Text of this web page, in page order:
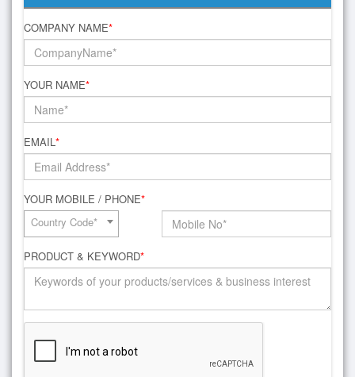
COMPANY NAME*
YOUR NAME*
EMAIL*
YOUR MOBILE / PHONE*
Country Code*
PRODUCT & KEYWORD*